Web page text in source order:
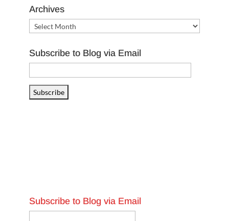
Archives
Archives
Subscribe to Blog via Email
Address
Subscribe
Subscribe to Blog via Email